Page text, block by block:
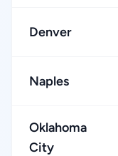
Denver
Naples
Oklahoma
City